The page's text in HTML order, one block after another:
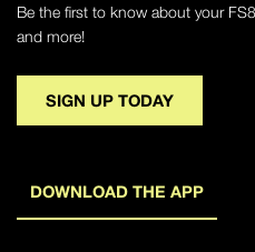
Be the first to know about your
and more!
SIGN UP TODAY
DOWNLOAD THE APP